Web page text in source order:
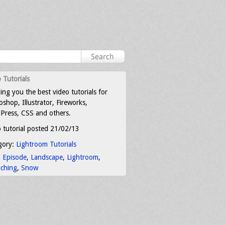
Tutorials
you the best video tutorials for
Illustrator, Fireworks,
CSS and others.
tutorial posted 21/02/13
Lightroom Tutorials
Episode, Landscape, Lightroom,
, Snow